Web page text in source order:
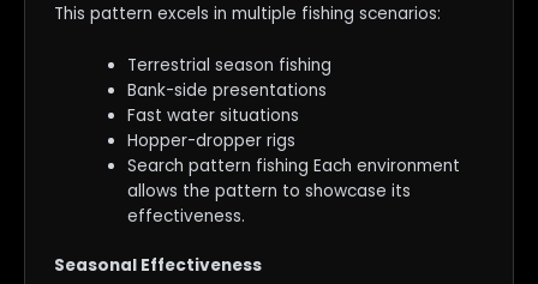
This pattern excels in multiple fishing scenarios:
Terrestrial season fishing
Bank-side presentations
Fast water situations
Hopper-dropper rigs
Search pattern fishing Each environment
allows the pattern to showcase its
effectiveness.
Seasonal Effectiveness